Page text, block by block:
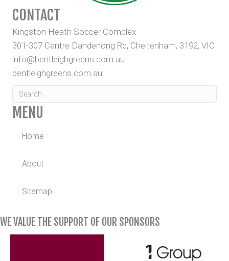
CONTACT
Kingston Heath Soccer Complex
301-307 Centre Dandenong Rd, Cheltenham, 3192, VIC
info@bentleighgreens.com.au
bentleighgreens.com.au
MENU
Home
About
Sitemap
WE VALUE THE SUPPORT OF OUR SPONSORS